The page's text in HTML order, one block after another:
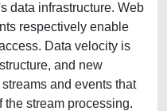
data infrastructure. Web
respectively enable
Data velocity is
and new
and events that
the stream processing.